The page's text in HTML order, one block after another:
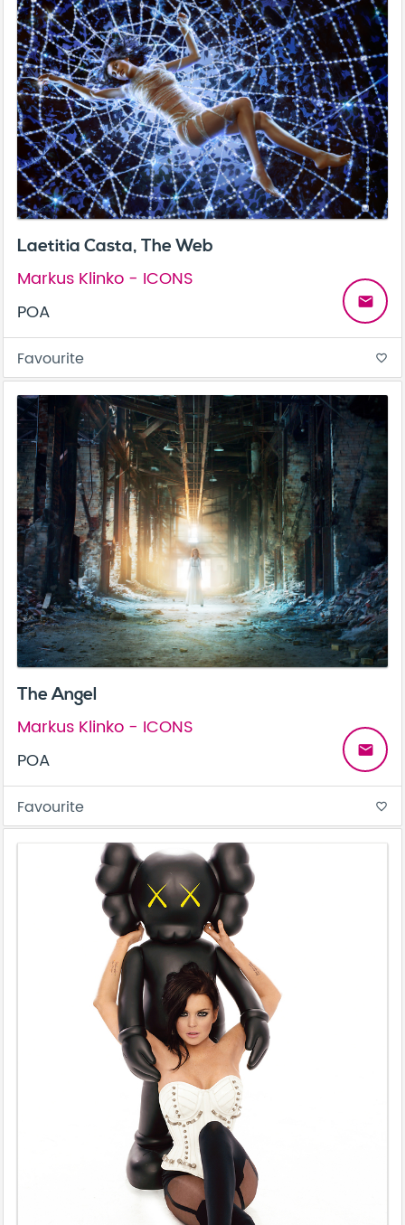
Laetitia Casta, The Web
Markus Klinko - ICONS
POA
email
Favourite favorite_border
The Angel
Markus Klinko - ICONS
POA
email
Favourite favorite_border